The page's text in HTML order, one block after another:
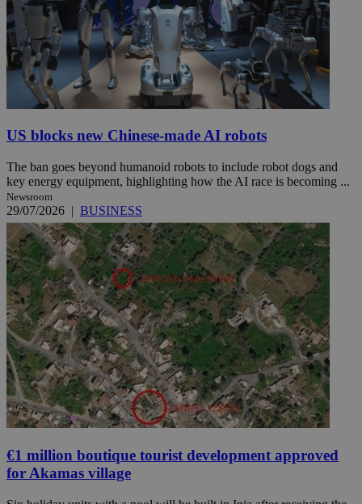
US blocks new Chinese-made AI robots
The ban goes beyond humanoid robots to include robot dogs and
key energy equipment, highlighting how the AI race is becoming ...
Newsroom
29/07/2026 | BUSINESS
€1 million boutique tourist development approved
for Akamas village